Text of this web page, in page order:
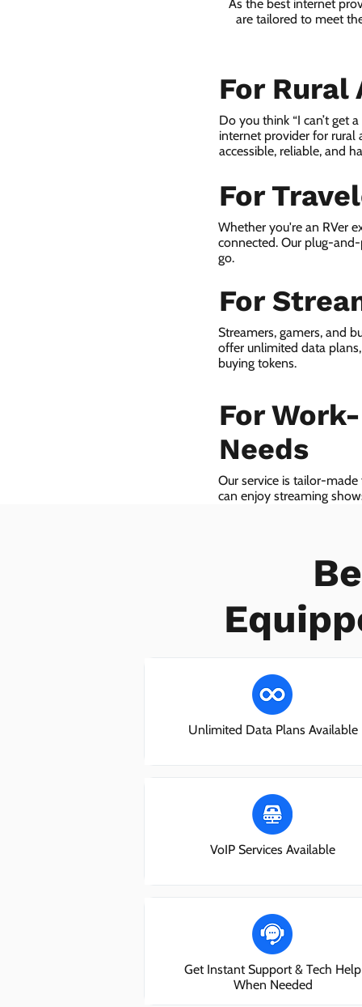
As the best internet
are tailored to meet
For Rural
Do you think “I can’t get
internet provider for rural
accessible, reliable, and
For
Whether you're an RVer
connected. Our plug-
go.
For
Streamers, gamers, and
offer unlimited data
buying tokens.
For
Needs
Our service is tailor-
can enjoy streaming
Unlimited Data Plans Available
VoIP Services Available
Get Instant Support & Tech Help
When Needed